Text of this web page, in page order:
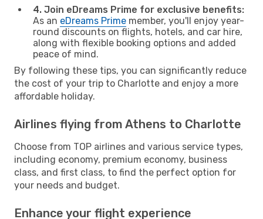
4. Join eDreams Prime for exclusive benefits:
As an eDreams Prime member, you'll enjoy year-
round discounts on flights, hotels, and car hire,
along with flexible booking options and added
peace of mind.
By following these tips, you can significantly reduce
the cost of your trip to Charlotte and enjoy a more
affordable holiday.
Airlines flying from Athens to Charlotte
Choose from TOP airlines and various service types,
including economy, premium economy, business
class, and first class, to find the perfect option for
your needs and budget.
Enhance your flight experience